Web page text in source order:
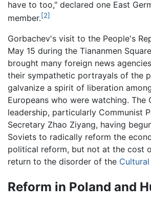
have to too," declared one East
member.[2]
Gorbachev's visit to the People's
May 15 during the Tiananmen
brought many foreign news
their sympathetic portrayals of the
galvanize a spirit of liberation
Europeans who were watching. The
leadership, particularly Communist
Secretary Zhao Ziyang, having
Soviets to radically reform the
political reform, but not at the cost
return to the disorder of the
Reform in Poland and